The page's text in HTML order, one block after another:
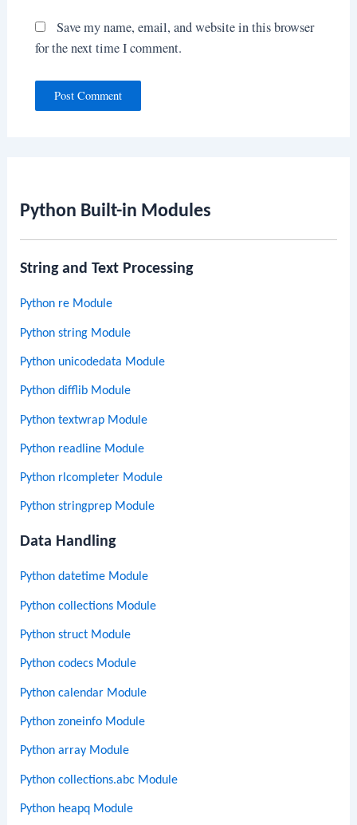
Python Built-in Modules
String and Text Processing
Python re Module
Python string Module
Python unicodedata Module
Python difflib Module
Python textwrap Module
Python readline Module
Python rlcompleter Module
Python stringprep Module
Data Handling
Python datetime Module
Python collections Module
Python struct Module
Python codecs Module
Python calendar Module
Python zoneinfo Module
Python array Module
Python collections.abc Module
Python heapq Module
Save my name, email, and website in this browser
for the next time I comment.